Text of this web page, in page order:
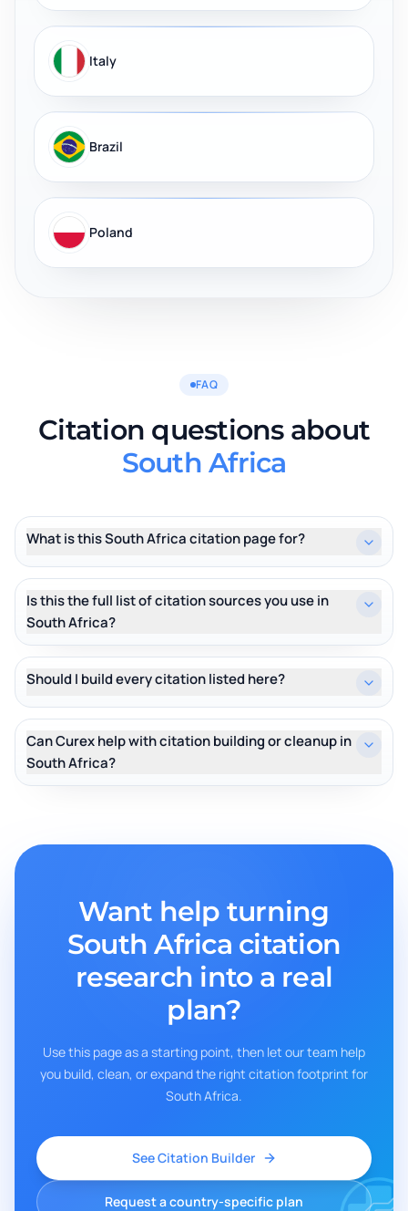
Italy
Brazil
Poland
FAQ
Citation questions about
South Africa
What is this South Africa citation page for?
Is this the full list of citation sources you use in
South Africa?
Should I build every citation listed here?
Can Curex help with citation building or cleanup in
South Africa?
Want help turning
South Africa citation
research into a real
plan?
Use this page as a starting point, then let our team help
you build, clean, or expand the right citation footprint for
South Africa.
See Citation Builder
Request a country-specific plan